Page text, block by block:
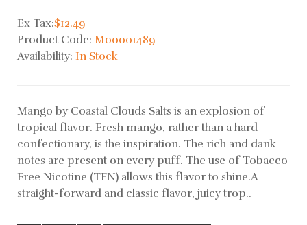
Ex Tax:$12.49
Product Code: M00001489
Availability: In Stock
Mango by Coastal Clouds Salts is an explosion of
tropical flavor. Fresh mango, rather than a hard
confectionary, is the inspiration. The rich and dank
notes are present on every puff. The use of Tobacco
Free Nicotine (TFN) allows this flavor to shine.A
straight-forward and classic flavor, juicy trop..